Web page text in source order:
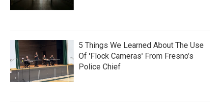
5 Things We Learned About The Use
Of 'Flock Cameras' From Fresno’s
Police Chief